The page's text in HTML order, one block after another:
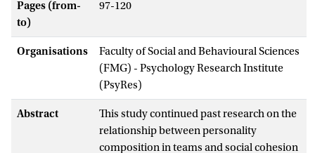
Pages (from-
to)
97-120
Organisations
Faculty of Social and Behavioural Sciences
(FMG) - Psychology Research Institute
(PsyRes)
Abstract
This study continued past research on the
relationship between personality
composition in teams and social cohesion